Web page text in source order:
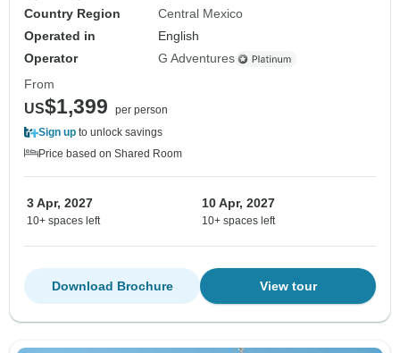
Country Region
Central Mexico
Operated in
English
Operator
G Adventures
From
US$1,399
per person
Sign up to unlock savings
Price based on Shared Room
3 Apr, 2027
10+ spaces left
10 Apr, 2027
10+ spaces left
View tour
Download Brochure